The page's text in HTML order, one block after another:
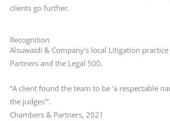
clients go further.
Recognition
Alsuwaidi & Company’s local Litigation
Partners and the Legal 500.
“A client found the team to be ‘a respectable
the judges’”.
Chambers & Partners, 2021